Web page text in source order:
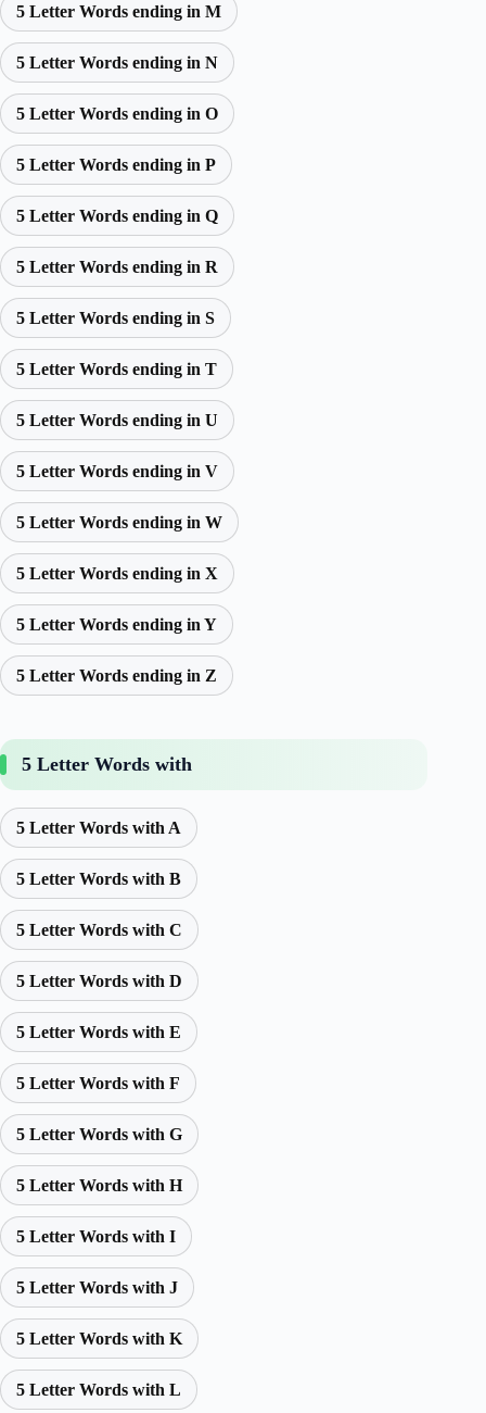
5 Letter Words ending in M
5 Letter Words ending in N
5 Letter Words ending in O
5 Letter Words ending in P
5 Letter Words ending in Q
5 Letter Words ending in R
5 Letter Words ending in S
5 Letter Words ending in T
5 Letter Words ending in U
5 Letter Words ending in V
5 Letter Words ending in W
5 Letter Words ending in X
5 Letter Words ending in Y
5 Letter Words ending in Z
5 Letter Words with
5 Letter Words with A
5 Letter Words with B
5 Letter Words with C
5 Letter Words with D
5 Letter Words with E
5 Letter Words with F
5 Letter Words with G
5 Letter Words with H
5 Letter Words with I
5 Letter Words with J
5 Letter Words with K
5 Letter Words with L